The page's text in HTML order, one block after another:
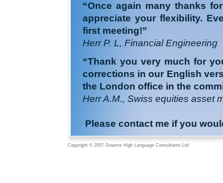
“Once again many thanks
appreciate your flexibility.
first meeting!”
Herr P. L, Financial Engineering
“Thank you very much for
corrections in our English
the London office in the
Herr A.M., Swiss equities asset
Please contact me if you
Copyright © 2007 Graeme High Language Consultants Ltd